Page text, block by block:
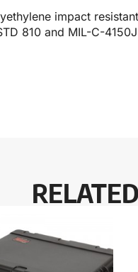
impact resistant
810 and MIL-C-4150J